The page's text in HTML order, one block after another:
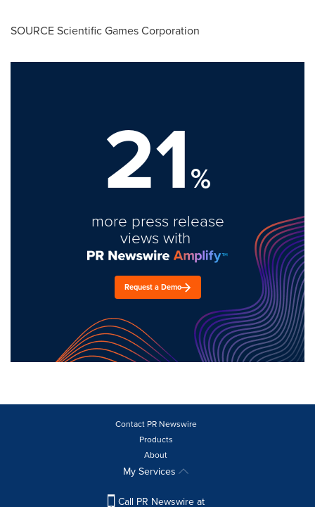
SOURCE Scientific Games Corporation
21%
more press release
views with
Request a Demo
Contact PR Newswire
Products
About
My Services
Call PR Newswire at